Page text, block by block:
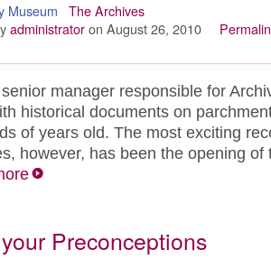
Museum
The Archives
administrator on August 26, 2010
senior manager responsible for
historical documents on
of years old. The most exciting
however, has been the opening
Preconceptions